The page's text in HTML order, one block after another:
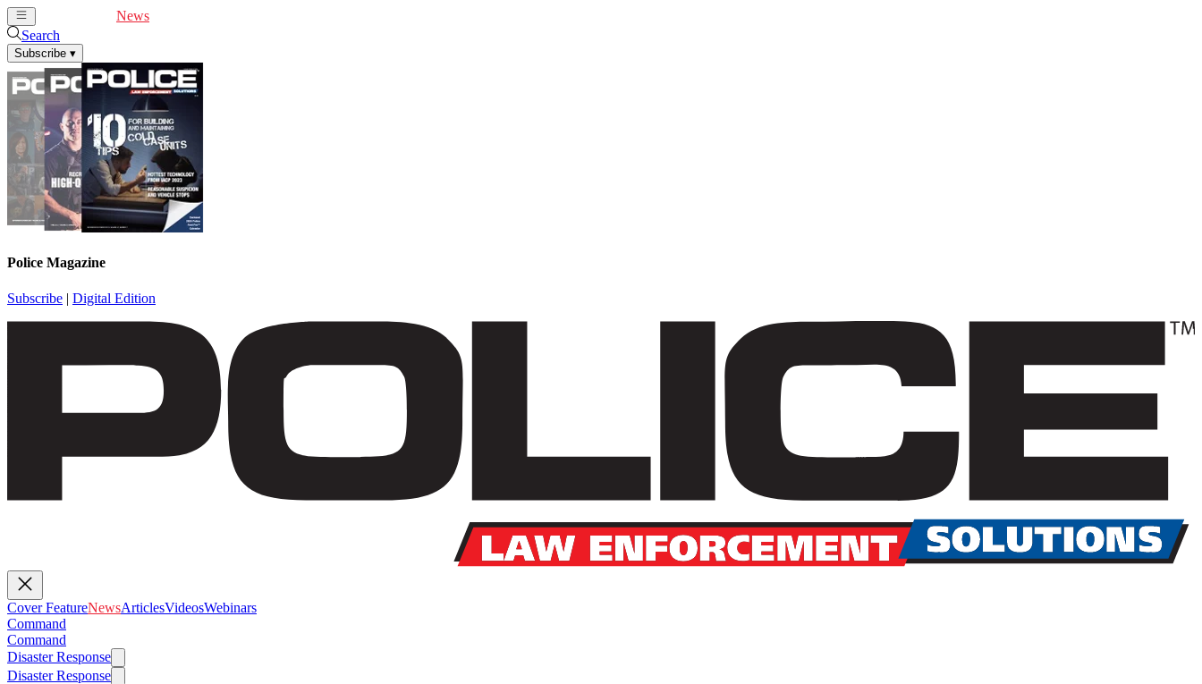
News
Search
Subscribe ▾
Police Magazine
Subscribe | Digital Edition
Cover FeatureNewsArticlesVideosWebinars
Command
Command
Disaster Response
Disaster Response